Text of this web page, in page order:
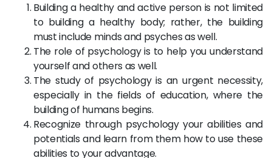
Building a healthy and active person is not limited
to building a healthy body; rather, the building
must include minds and psyches as well.
The role of psychology is to help you understand
yourself and others as well.
The study of psychology is an urgent necessity,
especially in the fields of education, where the
building of humans begins.
Recognize through psychology your abilities and
potentials and learn from them how to use these
abilities to your advantage.